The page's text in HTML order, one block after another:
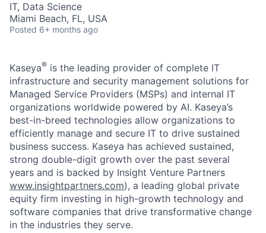
IT, Data Science
Miami Beach, FL, USA
Posted 6+ months ago
Kaseya® is the leading provider of complete IT
infrastructure and security management solutions for
Managed Service Providers (MSPs) and internal IT
organizations worldwide powered by AI. Kaseya’s
best-in-breed technologies allow organizations to
efficiently manage and secure IT to drive sustained
business success. Kaseya has achieved sustained,
strong double-digit growth over the past several
years and is backed by Insight Venture Partners
www.insightpartners.com), a leading global private
equity firm investing in high-growth technology and
software companies that drive transformative change
in the industries they serve.